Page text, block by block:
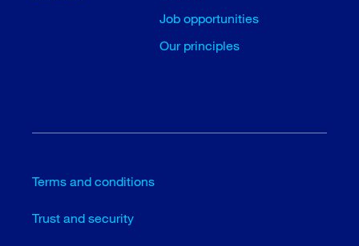
Job opportunities
Our principles
Terms and conditions
Trust and security